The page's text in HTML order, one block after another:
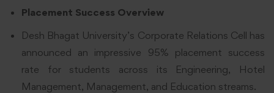
Placement Success Overview
Desh Bhagat University’s Corporate Relations Cell has
announced an impressive 95% placement success
rate for students across its Engineering, Hotel
Management, Management, and Education streams.